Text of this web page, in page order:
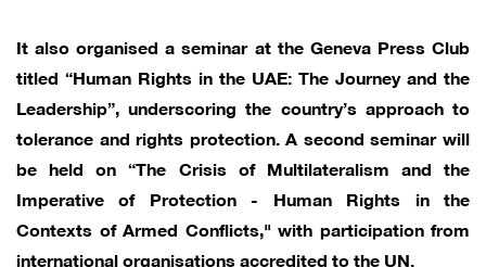
It also organised a seminar at the Geneva Press Club
titled “Human Rights in the UAE: The Journey and the
Leadership”, underscoring the country’s approach to
tolerance and rights protection. A second seminar will
be held on “The Crisis of Multilateralism and the
Imperative of Protection - Human Rights in the
Contexts of Armed Conflicts," with participation from
international organisations accredited to the UN.